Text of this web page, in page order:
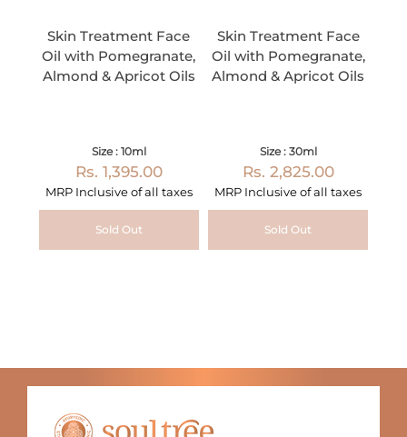
Skin Treatment Face
Oil with Pomegranate,
Almond & Apricot Oils
Size : 10ml
Rs. 1,395.00
MRP Inclusive of all taxes
Sold Out
Skin Treatment Face
Oil with Pomegranate,
Almond & Apricot Oils
Size : 30ml
Rs. 2,825.00
MRP Inclusive of all taxes
Sold Out